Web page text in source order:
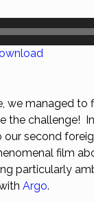
we managed to
the challenge!
our second
film
particularly
Argo.